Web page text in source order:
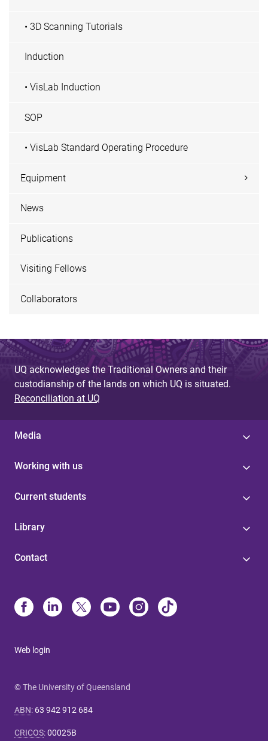
• 3D Scanning Tutorials
Induction
• VisLab Induction
SOP
• VisLab Standard Operating Procedure
Equipment
News
Publications
Visiting Fellows
Collaborators
UQ acknowledges the Traditional Owners and their
custodianship of the lands on which UQ is situated.
Reconciliation at UQ
Media
Working with us
Current students
Library
Contact
Web login
© The University of Queensland
ABN: 63 942 912 684
CRICOS:00025B